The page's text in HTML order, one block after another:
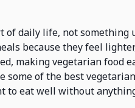
of daily life, not something
because they feel
making vegetarian food
of the best
to eat well without